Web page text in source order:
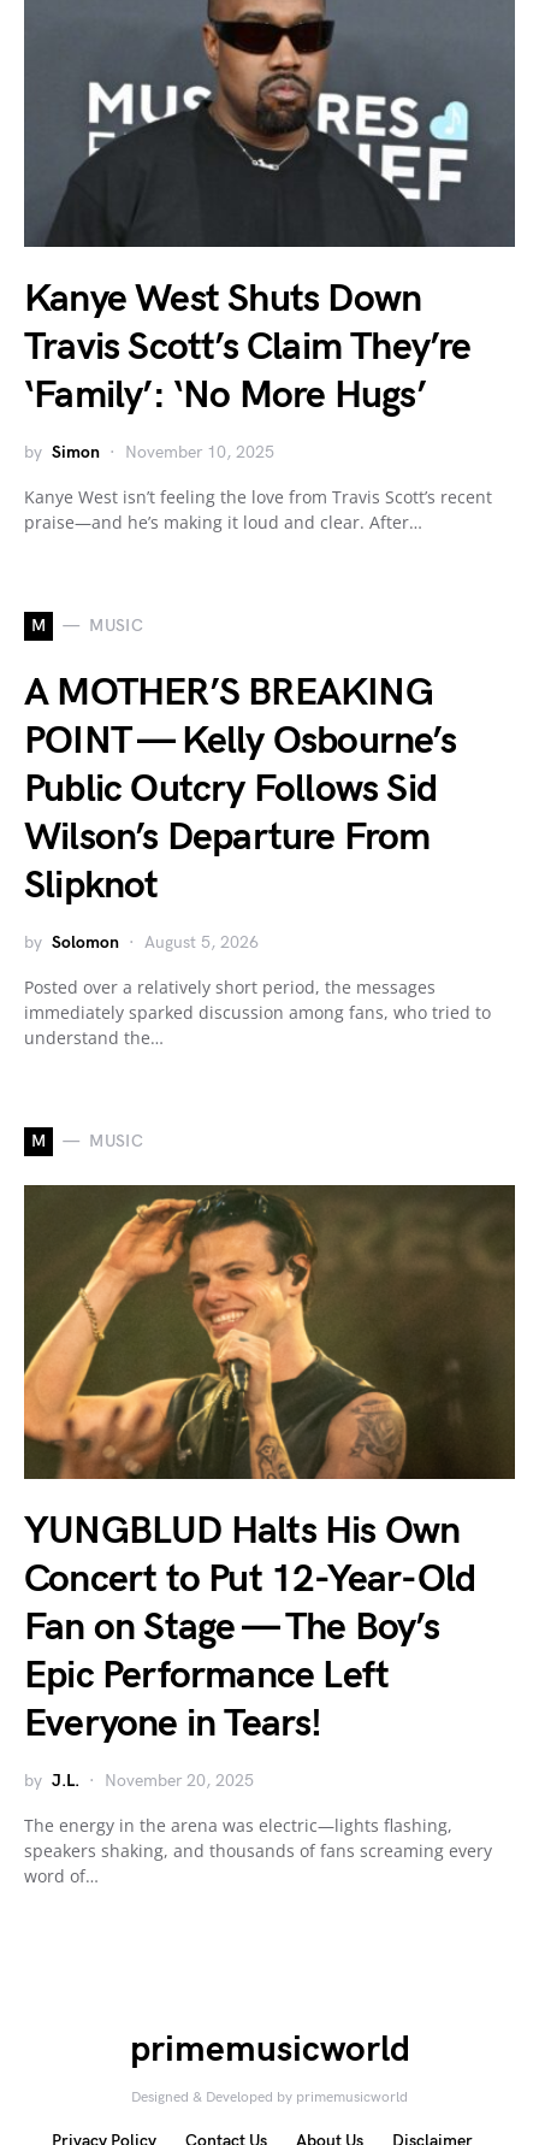
Kanye West Shuts Down
Travis Scott’s Claim They’re
‘Family’: ‘No More Hugs’
by Simon November 10, 2025
Kanye West isn’t feeling the love from Travis Scott’s recent
praise—and he’s making it loud and clear. After…
M MUSIC
A MOTHER’S BREAKING
POINT — Kelly Osbourne’s
Public Outcry Follows Sid
Wilson’s Departure From
Slipknot
by Solomon August 5, 2026
Posted over a relatively short period, the messages
immediately sparked discussion among fans, who tried to
understand the…
M MUSIC
YUNGBLUD Halts His Own
Concert to Put 12-Year-Old
Fan on Stage — The Boy’s
Epic Performance Left
Everyone in Tears!
by J.L. November 20, 2025
The energy in the arena was electric—lights flashing,
speakers shaking, and thousands of fans screaming every
word of…
primemusicworld
Designed & Developed by primemusicworld
Privacy Policy Contact Us About Us Disclaimer